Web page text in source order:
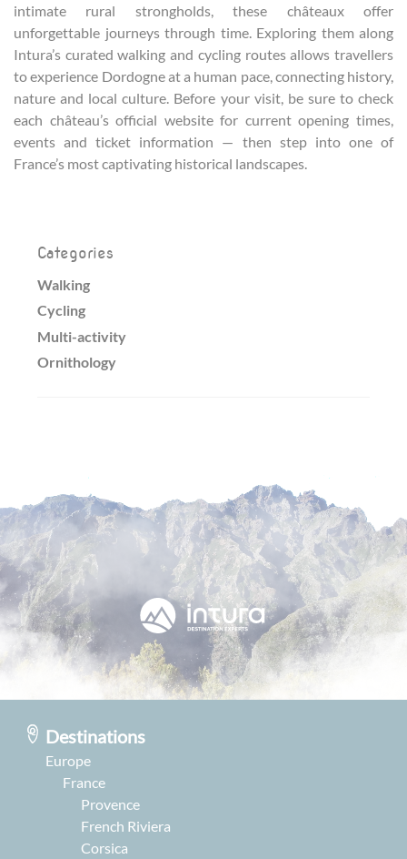
intimate rural strongholds, these châteaux offer
unforgettable journeys through time. Exploring them along
Intura’s curated walking and cycling routes allows travellers
to experience Dordogne at a human pace, connecting history,
nature and local culture. Before your visit, be sure to check
each château’s official website for current opening times,
events and ticket information — then step into one of
France’s most captivating historical landscapes.
Categories
Walking
Cycling
Multi-activity
Ornithology
Destinations
Europe
France
Provence
French Riviera
Corsica